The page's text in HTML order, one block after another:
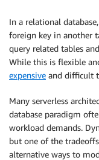
In a relational
foreign key in another
query related tables
While this is flexible
expensive and difficult
Many serverless
database paradigm
workload demands.
but one of the
alternative ways to